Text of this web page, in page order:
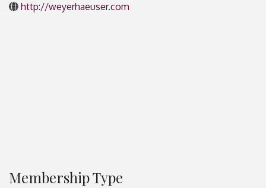
http://weyerhaeuser.com
Membership Type